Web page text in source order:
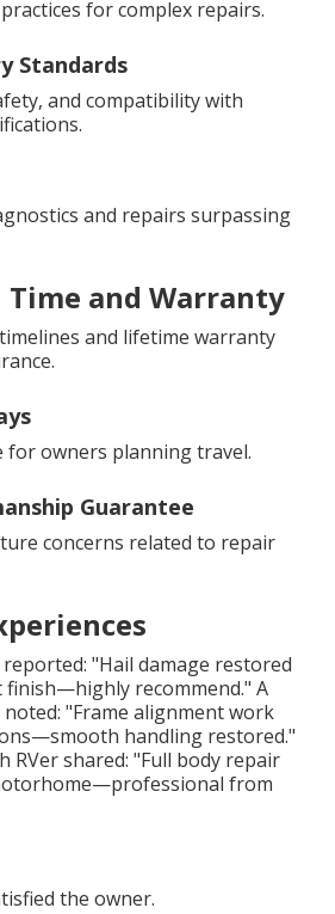
for complex repairs.
Standards
and compatibility with
and repairs surpassing
and Warranty
and lifetime warranty
for owners planning travel.
Guarantee
concerns related to repair
"Hail damage restored
finish—highly recommend." A
"Frame alignment work
handling restored."
RVer shared: "Full body repair
from
the owner.